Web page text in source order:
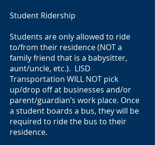
Student Ridership
Students are only allowed to ride
to/from their residence (NOT a
family friend that is a babysitter,
aunt/uncle, etc.). LISD
Transportation WILL NOT pick
up/drop off at businesses and/or
parent/guardian’s work place. Once
a student boards a bus, they will be
required to ride the bus to their
residence.